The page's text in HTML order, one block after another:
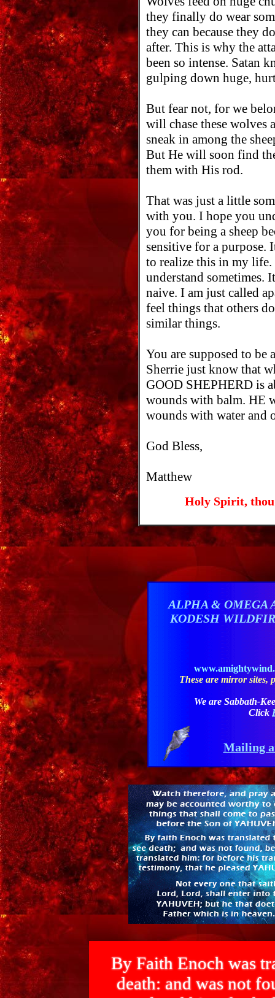
they finally do wear
they can because they
after. This is why the
been so intense. Satan
gulping down huge,
But fear not, for we
will chase these wolves
sneak in among the
But He will soon find
them with His rod.
That was just a little
with you. I hope you
you for being a sheep
sensitive for a purpose.
to realize this in my
understand sometimes.
naive. I am just called
feel things that others
similar things.
You are supposed to be
Sherrie just know that
GOOD SHEPHERD is
wounds with balm. HE
wounds with water and
God Bless,
Matthew
Holy Spirit,
ALPHA & OMEGA
KODESH
These are mirror sites,
We are Sabbath-
Click
Mailing
By Faith Enoch was
death: and was not